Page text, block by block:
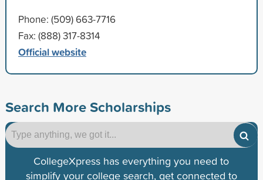
Phone: (509) 663-7716
Fax: (888) 317-8314
Official website
Search More Scholarships
CollegeXpress has everything you need to
simplify your college search, get connected to